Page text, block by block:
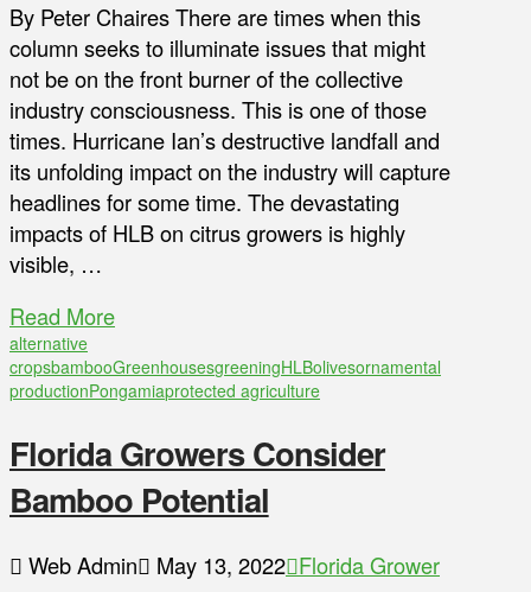
By Peter Chaires There are times when this
column seeks to illuminate issues that might
not be on the front burner of the collective
industry consciousness. This is one of those
times. Hurricane Ian’s destructive landfall and
its unfolding impact on the industry will capture
headlines for some time. The devastating
impacts of HLB on citrus growers is highly
visible, …
Read More
alternative
cropsbambooGreenhousesgreeningHLBolivesornamental
productionPongamiaprotected agriculture
Florida Growers Consider
Bamboo Potential
Web Admin May 13, 2022 Florida Grower